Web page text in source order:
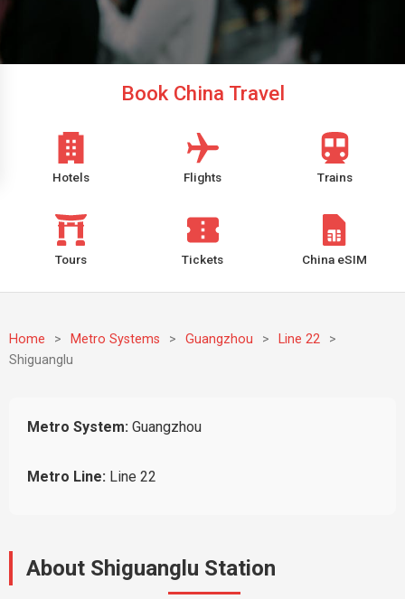
Book China Travel
Hotels Flights Trains
Tours Tickets China eSIM
Home > Metro Systems > Guangzhou > Line 22
>
Shiguanglu
Metro System: Guangzhou
Metro Line: Line 22
About Shiguanglu Station